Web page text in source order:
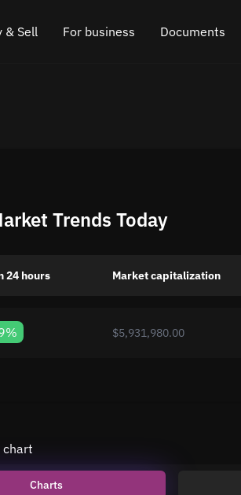
& Sell For business
Asset Listing
Documents
API documentation
Trends Today
24 hours Market capitalization
$5,931,980.00
chart
Charts